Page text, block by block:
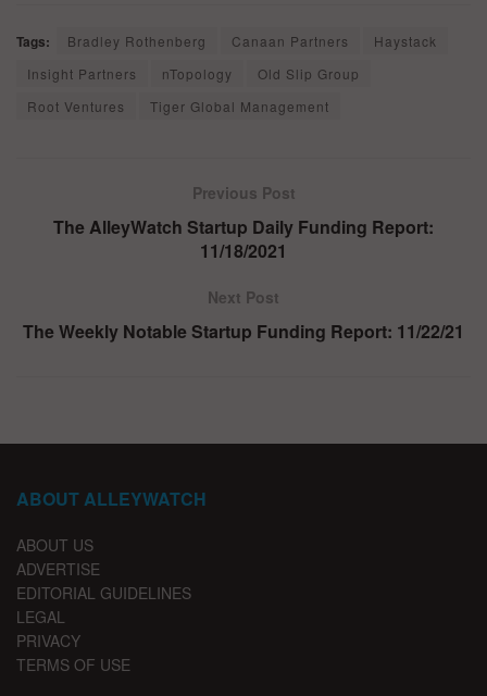
Tags: Bradley Rothenberg Canaan Partners
Haystack
Insight Partners
nTopology
Old Slip Group
Root Ventures
Tiger Global Management
Previous Post
The AlleyWatch Startup Daily Funding Report:
11/18/2021
Next Post
The Weekly Notable Startup Funding Report: 11/22/21
ABOUT ALLEYWATCH
ABOUT US
ADVERTISE
EDITORIAL GUIDELINES
LEGAL
PRIVACY
TERMS OF USE